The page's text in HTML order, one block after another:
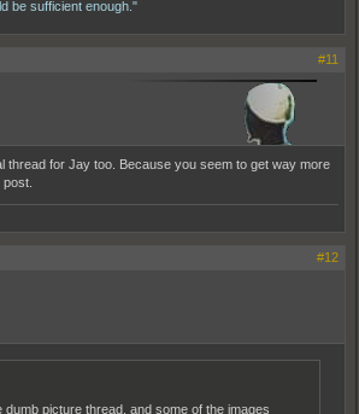
be sufficient enough."
#11
thread for Jay too. Because you seem to get way more
#12
dumb picture thread, and some of the images